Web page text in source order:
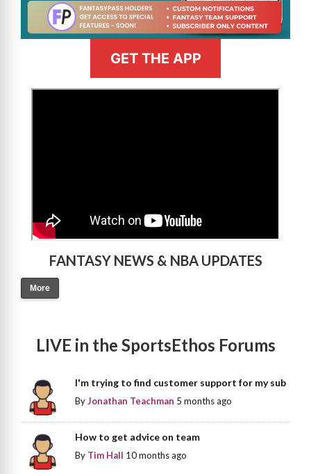
GET THE APP
FANTASY NEWS & NBA UPDATES
More
LIVE in the SportsEthos Forums
I'm trying to find customer support for my sub
ByJonathan Teachman 5 months ago
How to get advice on team
By Tim Hall 10 months ago